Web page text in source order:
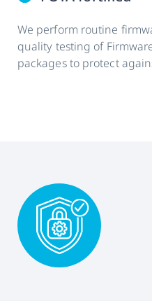
We perform routine
quality testing of
packages to protect